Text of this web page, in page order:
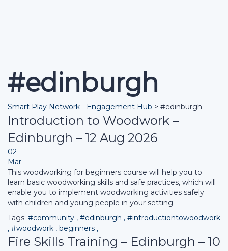
#edinburgh
Smart Play Network - Engagement Hub > #edinburgh
Introduction to Woodwork –
Edinburgh – 12 Aug 2026
02
Mar
This woodworking for beginners course will help you to
learn basic woodworking skills and safe practices, which will
enable you to implement woodworking activities safely
with children and young people in your setting.
Tags: #community , #edinburgh , #introductiontowoodwork
, #woodwork , beginners ,
Fire Skills Training – Edinburgh – 10